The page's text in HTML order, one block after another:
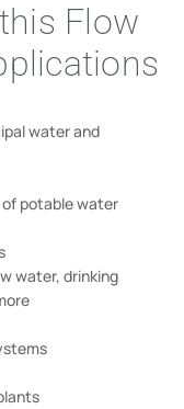
Flow
water and
potable water
water, drinking